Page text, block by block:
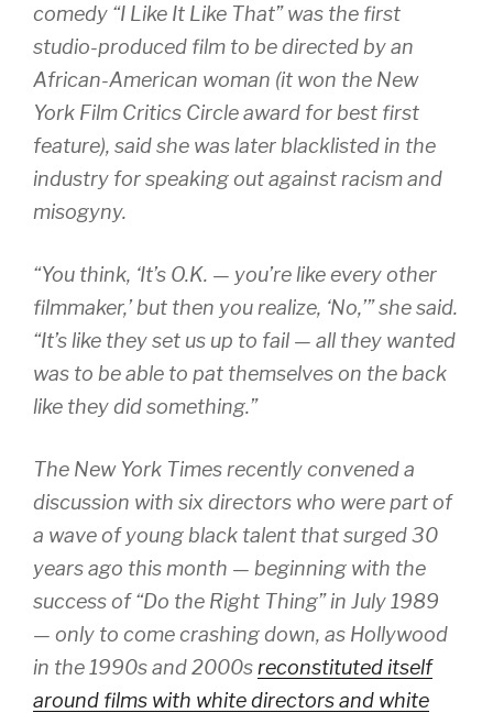
comedy “I Like It Like That” was the first
studio-produced film to be directed by an
African-American woman (it won the New
York Film Critics Circle award for best first
feature), said she was later blacklisted in the
industry for speaking out against racism and
misogyny.
“You think, ‘It’s O.K. — you’re like every other
filmmaker,’ but then you realize, ‘No,’” she said.
“It’s like they set us up to fail — all they wanted
was to be able to pat themselves on the back
like they did something.”
The New York Times recently convened a
discussion with six directors who were part of
a wave of young black talent that surged 30
years ago this month — beginning with the
success of “Do the Right Thing” in July 1989
— only to come crashing down, as Hollywood
in the 1990s and 2000s reconstituted itself
around films with white directors and white